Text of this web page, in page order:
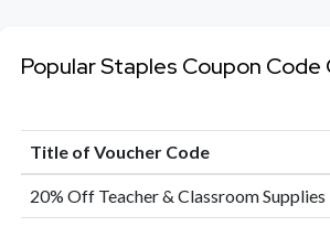
Popular Staples Coupon
Title of Voucher Code
20% Off Teacher & Classroom Supplies